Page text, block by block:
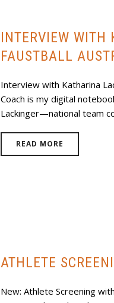
INTERVIEW WITH
FAUSTBALL
Interview with Katharina
Coach is my digital
Lackinger—national team
READ MORE
ATHLETE
New: Athlete Screening